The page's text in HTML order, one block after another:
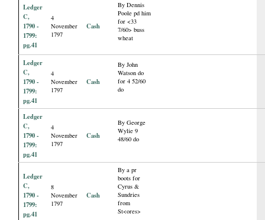
Ledger
C,
1790 -
1799:
pg.41
4
November
1797
Cash
By Dennis
Poole pd him
for <33
7/60> buss
wheat
Ledger
C,
1790 -
1799:
pg.41
4
November
1797
Cash
By John
Watson do
for 4 52/60
do
Ledger
C,
1790 -
1799:
pg.41
4
November
1797
Cash
By George
Wylie 9
48/60 do
Ledger
C,
1790 -
1799:
pg.41
8
November
1797
Cash
By a pr
boots for
Cyrus &
Sundries
from
St<ores>